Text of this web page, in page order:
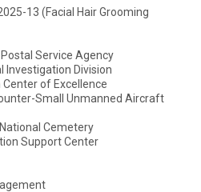
13 (Facial Hair Grooming
Service Agency
Investigation Division
Center of Excellence
Small Unmanned Aircraft
Cemetery
Support Center